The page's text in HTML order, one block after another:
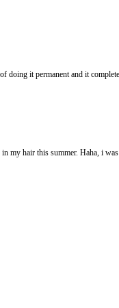
doing it permanent and it
my hair this summer. Haha, i